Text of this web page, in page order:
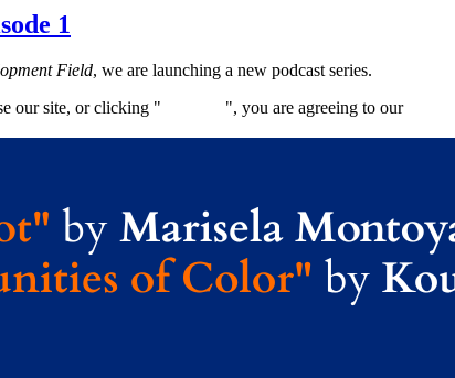
1
Field, we are launching a new podcast series.
our site, or clicking "
", you are agreeing to our